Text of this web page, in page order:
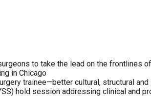
to take the lead on the frontlines of
in Chicago
trainee—better cultural, structural
hold session addressing clinical and